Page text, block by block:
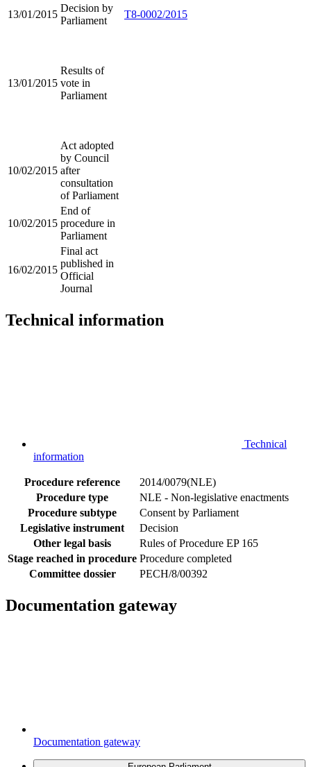
13/01/2015
Decision by
Parliament
T8-0002/2015
13/01/2015
Results of
vote in
Parliament
10/02/2015
Act adopted
by Council
after
consultation
of Parliament
10/02/2015
End of
procedure in
Parliament
16/02/2015
Final act
published in
Official
Journal
Technical information
Technical
information
Procedure reference
2014/0079(NLE)
Procedure type
NLE - Non-legislative enactments
Procedure subtype
Consent by Parliament
Legislative instrument
Decision
Other legal basis
Rules of Procedure EP 165
Stage reached in procedure Procedure completed
Committee dossier
PECH/8/00392
Documentation gateway
Documentation gateway